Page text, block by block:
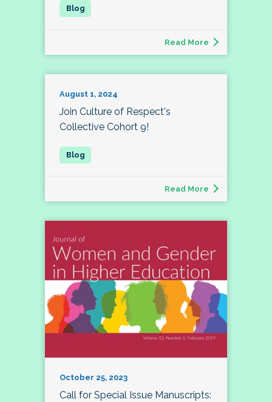
Read More
August 1, 2024
Join Culture of Respect's
Collective Cohort 9!
Read More
October 25, 2023
Call for Special Issue Manuscripts: